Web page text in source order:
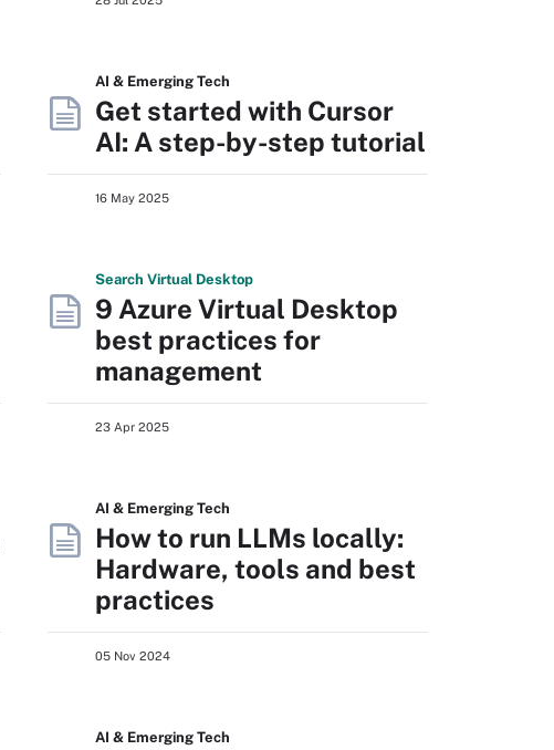
AI & Emerging Tech
Get started with Cursor
AI: A step-by-step tutorial
16 May 2025
Search Virtual Desktop
9 Azure Virtual Desktop
best practices for
management
23 Apr 2025
AI & Emerging Tech
How to run LLMs locally:
Hardware, tools and best
practices
05 Nov 2024
AI & Emerging Tech